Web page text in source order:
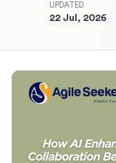
UPDATED
22 Jul, 2026